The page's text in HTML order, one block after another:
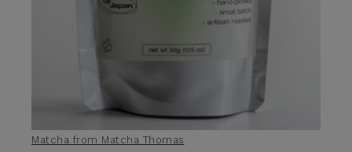
Matcha from Matcha Thomas